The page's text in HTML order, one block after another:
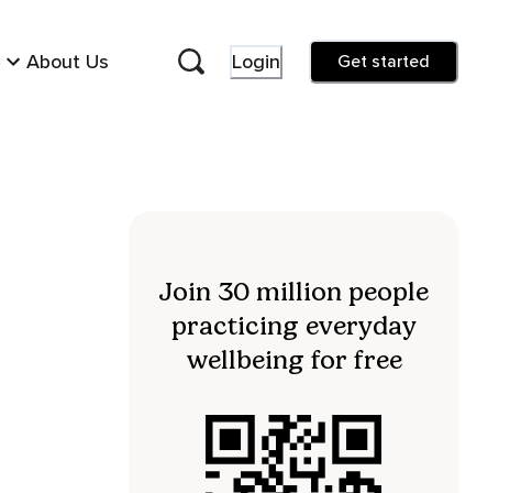
About Us Login Get started
Join 30 million people
practicing everyday
wellbeing for free